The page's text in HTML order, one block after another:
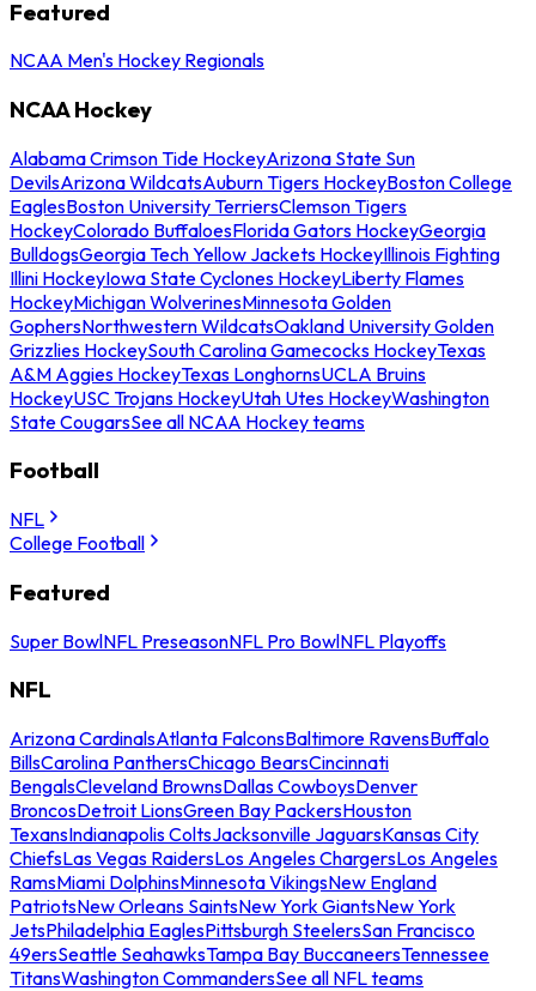
Featured
NCAA Men's Hockey Regionals
NCAA Hockey
Alabama Crimson Tide HockeyArizona State Sun
DevilsArizona WildcatsAuburn Tigers HockeyBoston College
EaglesBoston University TerriersClemson Tigers
HockeyColorado BuffaloesFlorida Gators HockeyGeorgia
BulldogsGeorgia Tech Yellow Jackets HockeyIllinois Fighting
Illini HockeyIowa State Cyclones HockeyLiberty Flames
HockeyMichigan WolverinesMinnesota Golden
GophersNorthwestern WildcatsOakland University Golden
Grizzlies HockeySouth Carolina Gamecocks HockeyTexas
A&M Aggies HockeyTexas LonghornsUCLA Bruins
HockeyUSC Trojans HockeyUtah Utes HockeyWashington
State CougarsSee all NCAA Hockey teams
Football
NFL
College Football
Featured
Super BowlNFL PreseasonNFL Pro BowlNFL Playoffs
NFL
Arizona CardinalsAtlanta FalconsBaltimore RavensBuffalo
BillsCarolina PanthersChicago BearsCincinnati
BengalsCleveland BrownsDallas CowboysDenver
BroncosDetroit LionsGreen Bay PackersHouston
TexansIndianapolis ColtsJacksonville JaguarsKansas City
ChiefsLas Vegas RaidersLos Angeles ChargersLos Angeles
RamsMiami DolphinsMinnesota VikingsNew England
PatriotsNew Orleans SaintsNew York GiantsNew York
JetsPhiladelphia EaglesPittsburgh SteelersSan Francisco
49ersSeattle SeahawksTampa Bay BuccaneersTennessee
TitansWashington CommandersSee all NFL teams